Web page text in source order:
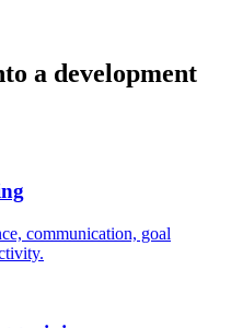
a development
communication, goal